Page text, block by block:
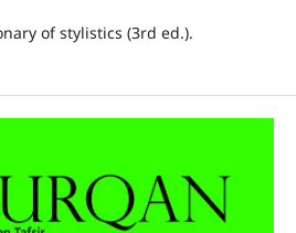
of stylistics (3rd ed.).